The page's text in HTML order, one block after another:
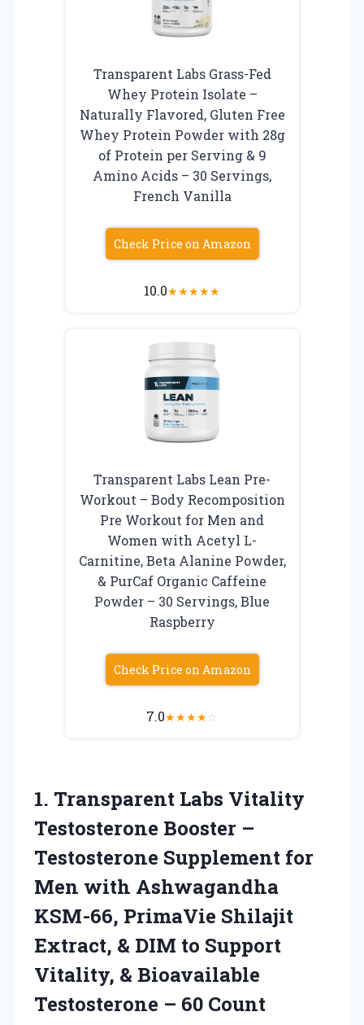
Transparent Labs Grass-Fed
Whey Protein Isolate –
Naturally Flavored, Gluten Free
Whey Protein Powder with 28g
of Protein per Serving & 9
Amino Acids – 30 Servings,
French Vanilla
Check Price on Amazon
10.0★★★★★
Transparent Labs Lean Pre-
Workout – Body Recomposition
Pre Workout for Men and
Women with Acetyl L-
Carnitine, Beta Alanine Powder,
& PurCaf Organic Caffeine
Powder – 30 Servings, Blue
Raspberry
Check Price on Amazon
7.0★★★★☆
1. Transparent Labs Vitality
Testosterone Booster –
Testosterone Supplement for
Men with Ashwagandha
KSM-66, PrimaVie Shilajit
Extract, & DIM to Support
Vitality, & Bioavailable
Testosterone – 60 Count